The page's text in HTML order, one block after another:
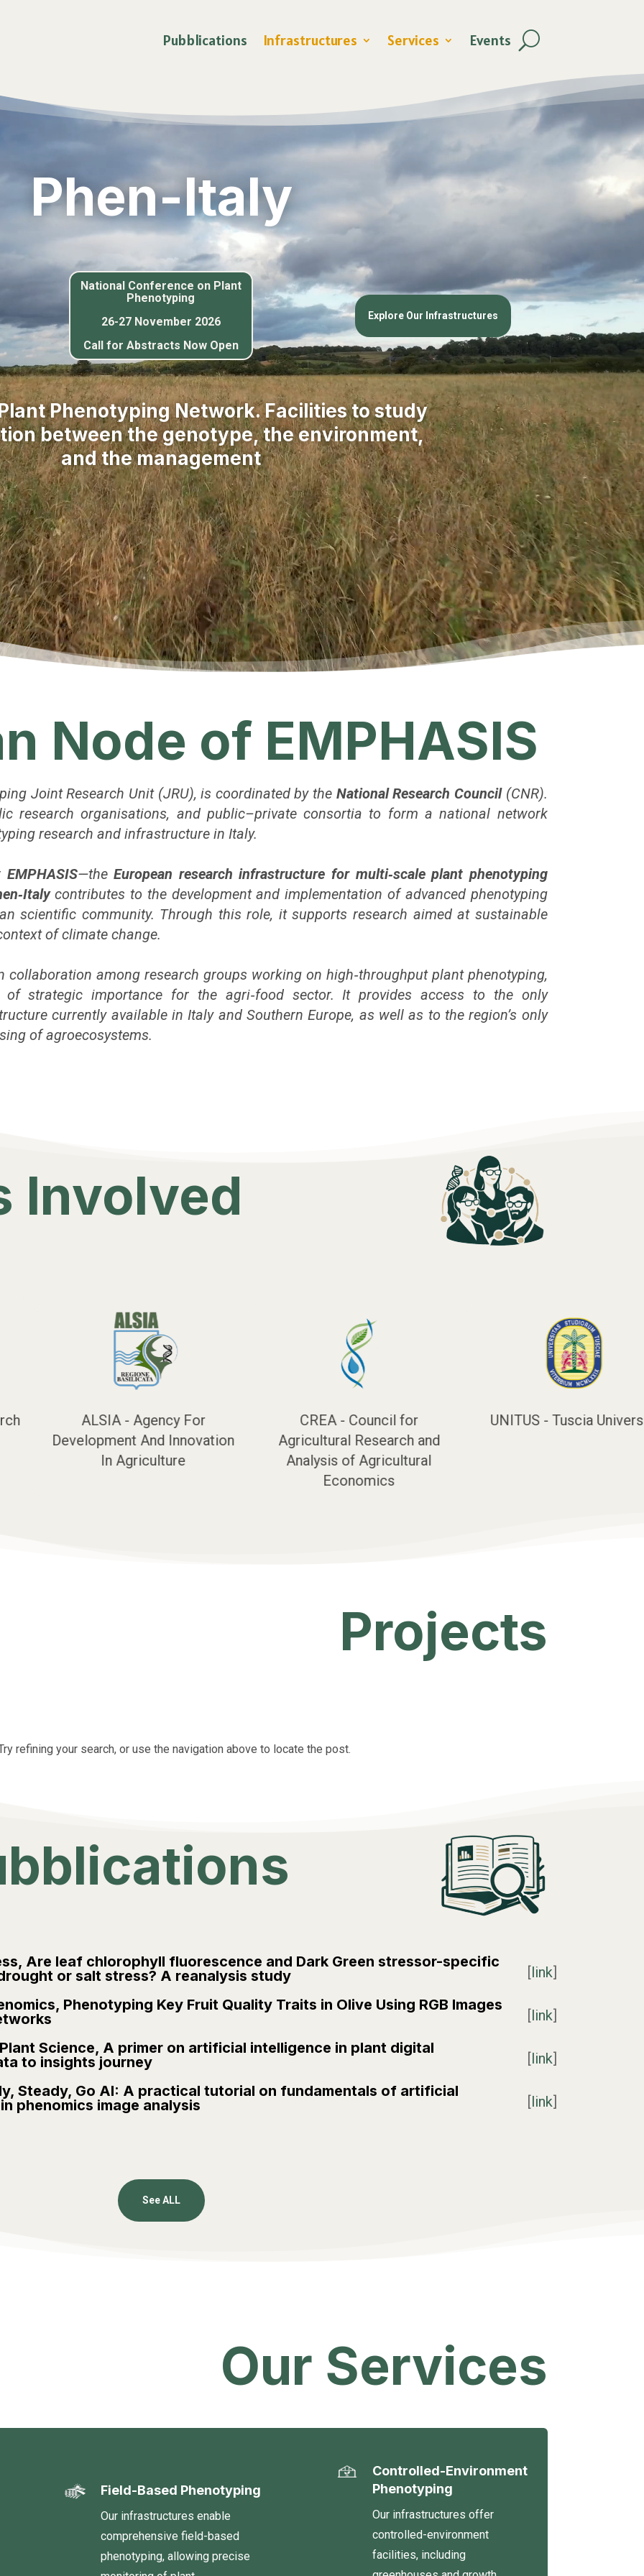
Pubblications Infrastructures Services Events
Phen-Italy
National Conference on Plant
Phenotyping
26-27 November 2026
Call for Abstracts Now Open
Explore Our Infrastructures
Phenotyping Network. Facilities to study
between the genotype, the environment,
and the management
Node of EMPHASIS
Joint Research Unit (JRU), is coordinated by the National Research Council(CNR).
research organisations, and public–private consortia to form a national network
research and infrastructure in Italy.
EMPHASIS—theEuropean research infrastructure for multi‑scale plant phenotyping
contributes to the development and implementation of advanced phenotyping
scientific community. Through this role, it supports research aimed at sustainable
of climate change.
collaboration among research groups working on high‑throughput plant phenotyping,
strategic importance for the agri‑food sector. It provides access to the only
currently available in Italy and Southern Europe, as well as to the region’s only
of agroecosystems.
Involved
CREA - Council for
Agricultural Research and
Analysis of Agricultural
UNITUS - Tuscia University
UNIVPM - Marche
Projects
refining your search, or use the navigation above to locate the post.
Are leaf chlorophyll fluorescence and Dark Green stressor-specific
or salt stress? A reanalysis study
[link]
Phenotyping Key Fruit Quality Traits in Olive Using RGB Images
[link]
Science, A primer on artificial intelligence in plant digital
to insights journey
[link]
Steady, Go AI: A practical tutorial on fundamentals of artificial
phenomics image analysis
[link]
See ALL
Our Services
Field-Based Phenotyping
Our infrastructures enable
comprehensive field-based
phenotyping, allowing precise
Controlled-Environment
Phenotyping
Our infrastructures offer
controlled-environment
facilities, including